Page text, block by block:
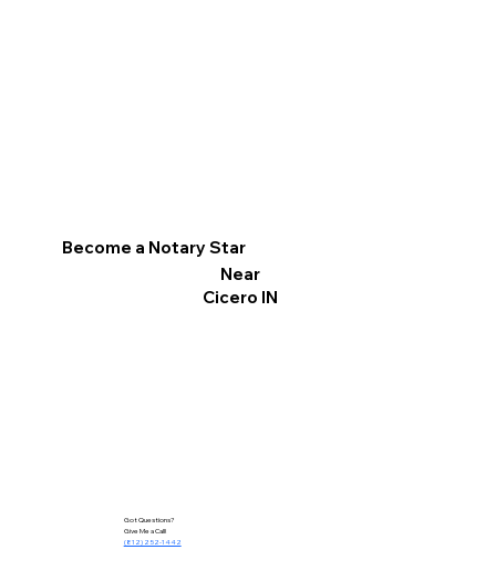
Become a Notary Star
Near
Cicero IN
Got Questions?
Give Me a Call!
(812) 252-1442